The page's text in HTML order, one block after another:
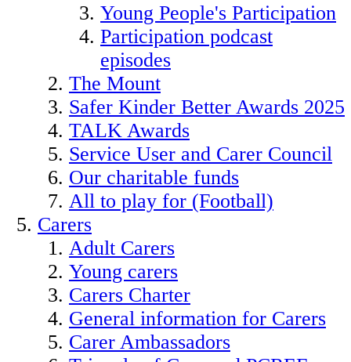
Young People's Participation
Participation podcast
episodes
The Mount
Safer Kinder Better Awards 2025
TALK Awards
Service User and Carer Council
Our charitable funds
All to play for (Football)
Carers
Adult Carers
Young carers
Carers Charter
General information for Carers
Carer Ambassadors